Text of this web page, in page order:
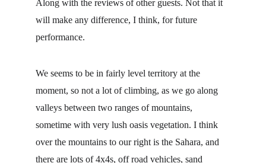
Along with the reviews of other guests. Not that it
will make any difference, I think, for future
performance.
We seems to be in fairly level territory at the
moment, so not a lot of climbing, as we go along
valleys between two ranges of mountains,
sometime with very lush oasis vegetation. I think
over the mountains to our right is the Sahara, and
there are lots of 4x4s, off road vehicles, sand